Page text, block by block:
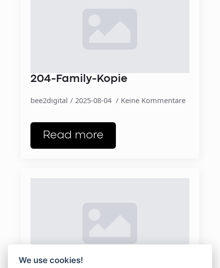
204-Family-Kopie
bee2digital 2025-08-04 Keine Kommentare
Read more
We use cookies!